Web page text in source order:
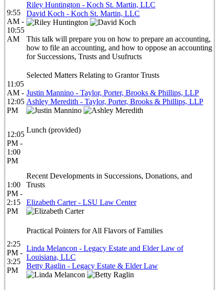
9:55
AM -
10:55
AM
Riley Huntington - Koch St. Martin, LLC
David Koch - Koch St. Martin, LLC
This talk will prepare you on how to prepare an accounting,
how to file an accounting, and how to oppose an accounting
for Successions, Trusts and Usufructs
11:05
AM -
12:05
PM
Selected Matters Relating to Grantor Trusts
Justin Mannino - Taylor, Porter, Brooks & Phillips, LLP
Ashley Meredith - Taylor, Porter, Brooks & Phillips, LLP
12:05
PM -
1:00
PM
Lunch (provided)
1:00
PM -
2:15
PM
Recent Developments in Successions, Donations, and
Trusts
Elizabeth Carter - LSU Law Center
2:25
PM -
3:25
PM
Practical Pointers for All Flavors of Families
Linda Melancon - Legacy Estate and Elder Law of
Louisiana, LLC
Betty Raglin - Legacy Estate & Elder Law